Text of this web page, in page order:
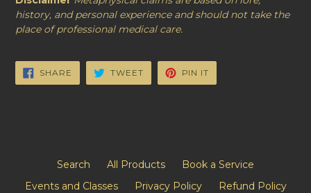
history, and personal experience and should not take the
place of professional medical care.
SHARE SHARE
FACEBOOK
TWEETTWEET
TWITTER
PIN IT
PINTEREST
Search All Products
Book a Service
Events and Classes
Privacy Policy
Refund Policy